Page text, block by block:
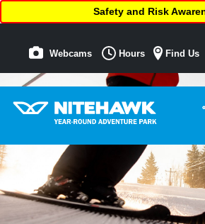
Safety and Risk
Webcams Hours Find Us